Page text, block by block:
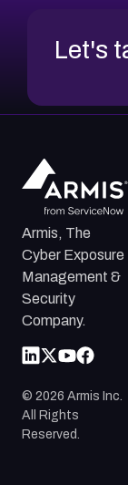
Let's
Armis, The
Cyber Exposure
Management &
Security
Company.
© 2026 Armis Inc.
All Rights
Reserved.